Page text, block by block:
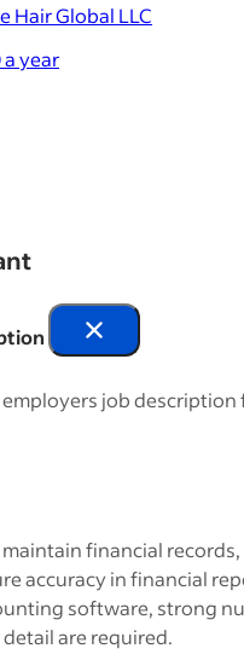
Hair Global LLC
year
employers job
financial
accuracy in financial
software, strong
are required.